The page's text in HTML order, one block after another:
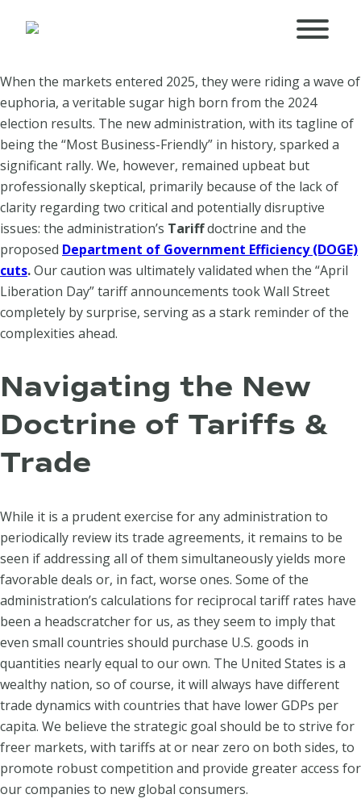
When the markets entered 2025, they were riding a wave of
euphoria, a veritable sugar high born from the 2024
election results. The new administration, with its tagline of
being the “Most Business-Friendly” in history, sparked a
significant rally. We, however, remained upbeat but
professionally skeptical, primarily because of the lack of
clarity regarding two critical and potentially disruptive
issues: the administration’s Tariffdoctrine and the
proposed Department of Government Efficiency (DOGE)
cuts.Our caution was ultimately validated when the “April
Liberation Day” tariff announcements took Wall Street
completely by surprise, serving as a stark reminder of the
complexities ahead.
Navigating the New
Doctrine of Tariffs &
Trade
While it is a prudent exercise for any administration to
periodically review its trade agreements, it remains to be
seen if addressing all of them simultaneously yields more
favorable deals or, in fact, worse ones. Some of the
administration’s calculations for reciprocal tariff rates have
been a headscratcher for us, as they seem to imply that
even small countries should purchase U.S. goods in
quantities nearly equal to our own. The United States is a
wealthy nation, so of course, it will always have different
trade dynamics with countries that have lower GDPs per
capita. We believe the strategic goal should be to strive for
freer markets, with tariffs at or near zero on both sides, to
promote robust competition and provide greater access for
our companies to new global consumers.